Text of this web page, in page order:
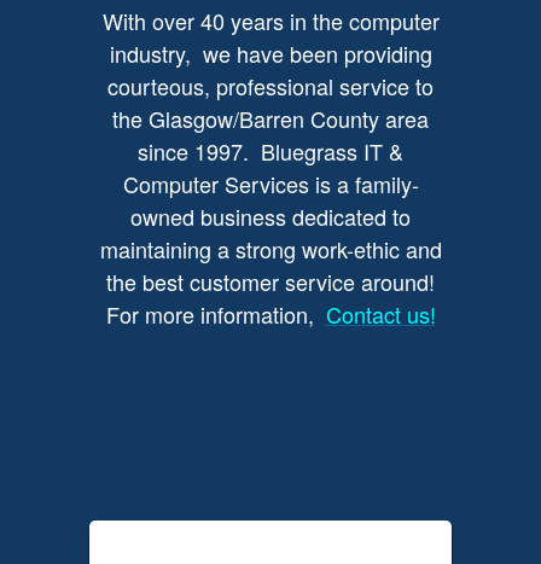
With over 40 years in the computer
industry, we have been providing
courteous, professional service to
the Glasgow/Barren County area
since 1997. Bluegrass IT &
Computer Services is a family-
owned business dedicated to
maintaining a strong work-ethic and
the best customer service around!
For more information, Contact us!